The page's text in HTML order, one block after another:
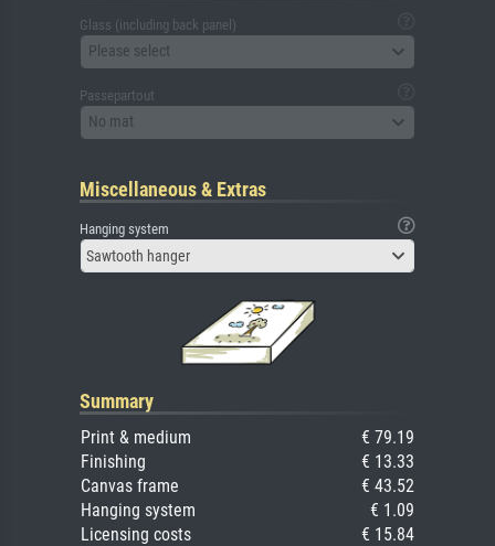
Glass (including back panel)
Please select
Passepartout
No mat
Miscellaneous & Extras
Hanging system
Sawtooth hanger
Summary
Print & medium
€ 79.19
Finishing
€ 13.33
Canvas frame
€ 43.52
Hanging system
€ 1.09
Licensing costs
€ 15.84